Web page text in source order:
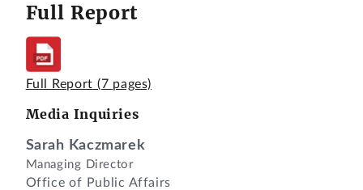
Full Report
Full Report (7 pages)
Media Inquiries
Sarah Kaczmarek
Managing Director
Office of Public Affairs